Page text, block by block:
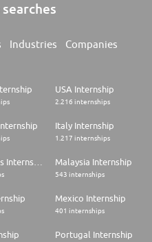
Industries Companies
USA Internship
2.216 internships
Italy Internship
1.217 internships
Netherlands Internship Malaysia Internship
543 internships
Mexico Internship
401 internships
Portugal Internship